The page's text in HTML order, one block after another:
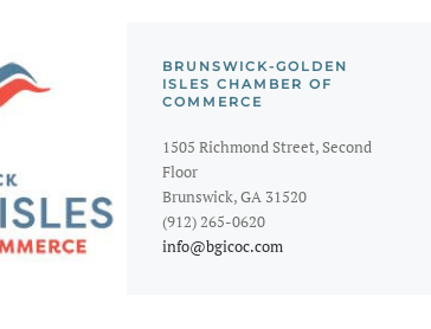
BRUNSWICK-GOLDEN
ISLES CHAMBER OF
COMMERCE
1505 Richmond Street, Second
Floor
Brunswick, GA 31520
(912) 265-0620
info@bgicoc.com